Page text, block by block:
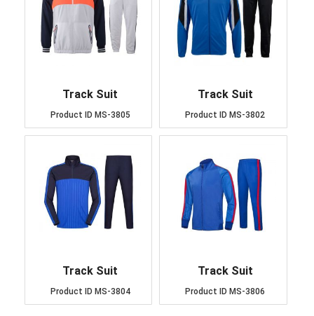
Track Suit
Product ID MS-3805
Track Suit
Product ID MS-3802
Track Suit
Product ID MS-3804
Track Suit
Product ID MS-3806